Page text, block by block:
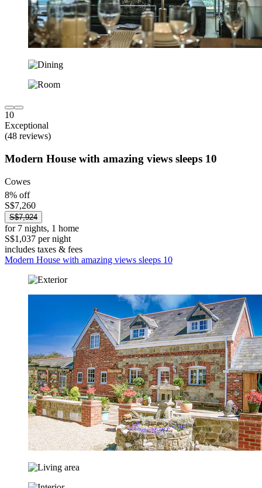
10
Exceptional
(48 reviews)
Modern House with amazing views sleeps 10
Cowes
8% off
S$7,260
S$7,924
for 7 nights, 1 home
S$1,037 per night
includes taxes & fees
Modern House with amazing views sleeps 10